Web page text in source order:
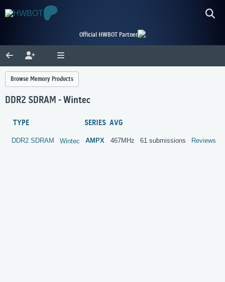
Official HWBOT Partner
Browse Memory Products
DDR2 SDRAM - Wintec
TYPE SERIES AVG
DDR2 SDRAM Wintec AMPX 467MHz 61 submissions Reviews